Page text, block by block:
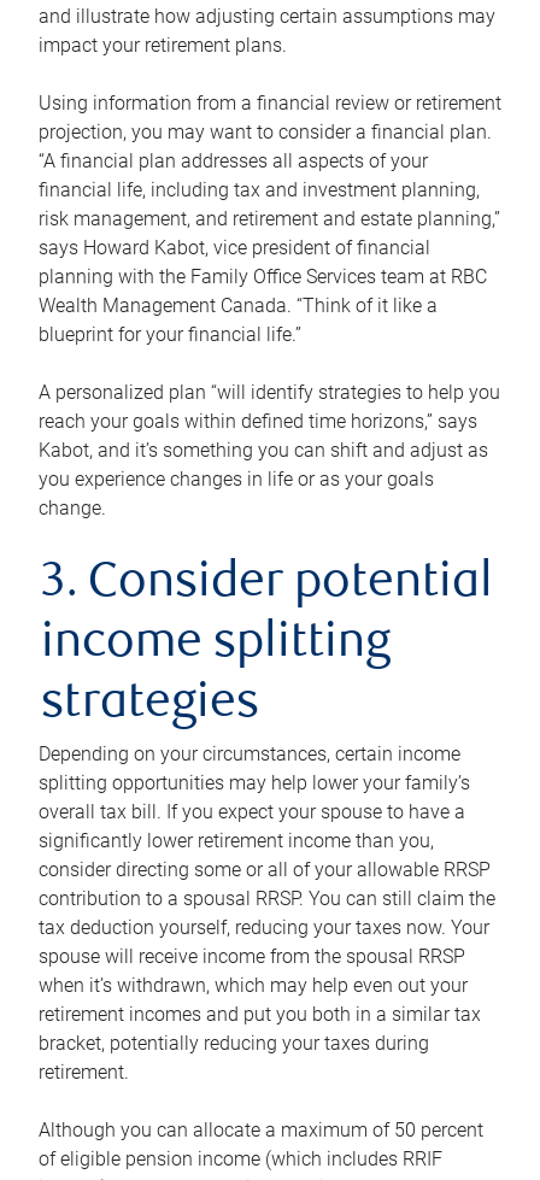
and illustrate how adjusting certain assumptions may
impact your retirement plans.
Using information from a financial review or retirement
projection, you may want to consider a financial plan.
“A financial plan addresses all aspects of your
financial life, including tax and investment planning,
risk management, and retirement and estate planning,”
says Howard Kabot, vice president of financial
planning with the Family Office Services team at RBC
Wealth Management Canada. “Think of it like a
blueprint for your financial life.”
A personalized plan “will identify strategies to help you
reach your goals within defined time horizons,” says
Kabot, and it’s something you can shift and adjust as
you experience changes in life or as your goals
change.
3. Consider potential
income splitting
strategies
Depending on your circumstances, certain income
splitting opportunities may help lower your family’s
overall tax bill. If you expect your spouse to have a
significantly lower retirement income than you,
consider directing some or all of your allowable RRSP
contribution to a spousal RRSP. You can still claim the
tax deduction yourself, reducing your taxes now. Your
spouse will receive income from the spousal RRSP
when it’s withdrawn, which may help even out your
retirement incomes and put you both in a similar tax
bracket, potentially reducing your taxes during
retirement.
Although you can allocate a maximum of 50 percent
of eligible pension income (which includes RRIF